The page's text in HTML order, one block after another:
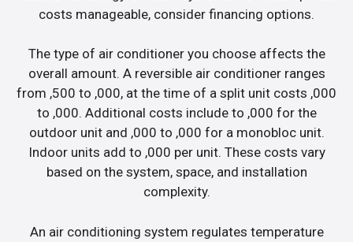
costs manageable, consider financing options.
The type of air conditioner you choose affects the
overall amount. A reversible air conditioner ranges
from ,500 to ,000, at the time of a split unit costs ,000
to ,000. Additional costs include to ,000 for the
outdoor unit and ,000 to ,000 for a monobloc unit.
Indoor units add to ,000 per unit. These costs vary
based on the system, space, and installation
complexity.
An air conditioning system regulates temperature